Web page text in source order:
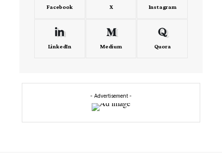
Facebook X Instagram
LinkedIn Medium Quora
- Advertisement -